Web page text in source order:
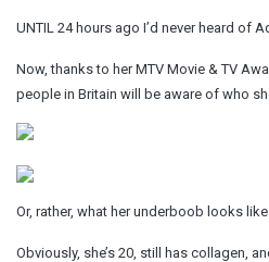
UNTIL 24 hours ago I’d never heard of
Now, thanks to her MTV Movie & TV
people in Britain will be aware of who
Or, rather, what her underboob looks like.
Obviously, she’s 20, still has collagen,